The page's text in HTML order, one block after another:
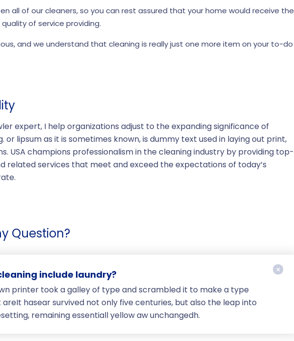
all of our cleaners, so you can rest assured that your home would receive the
of service providing.
and we understand that cleaning is really just one more item on your to-do
expert, I help organizations adjust to the expanding significance of
lipsum as it is sometimes known, is dummy text used in laying out print,
USA champions professionalism in the cleaning industry by providing top-
related services that meet and exceed the expectations of today’s
Question?
include laundry?
printer took a galley of type and scrambled it to make a type
hasear survived not only five centuries, but also the leap into
remaining essentiall yellow aw unchangedh.